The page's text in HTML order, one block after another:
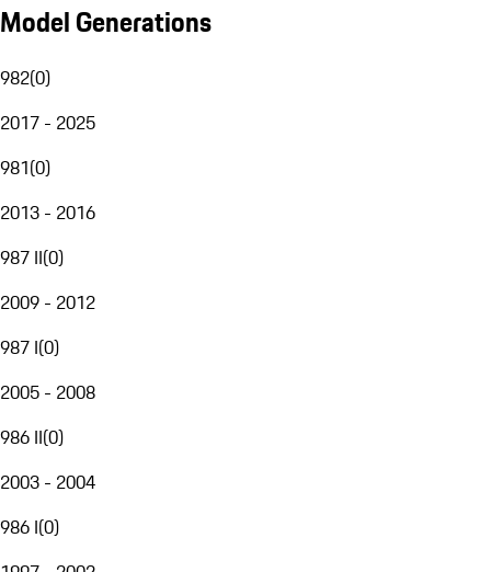
Model Generations
982(0)
2017 - 2025
981(0)
2013 - 2016
987 II(0)
2009 - 2012
987 I(0)
2005 - 2008
986 II(0)
2003 - 2004
986 I(0)